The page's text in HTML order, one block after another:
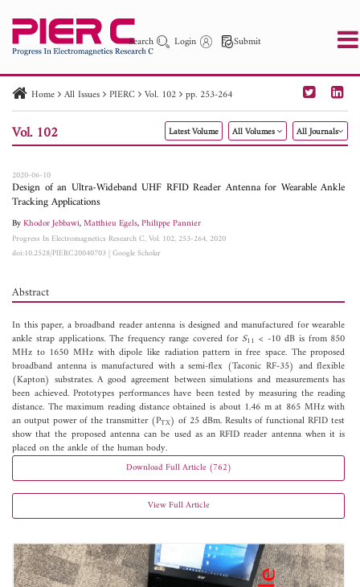
Search Login Submit
PIER PIER C PIER M
PIER Letters
Paper ID
Paper Title Abstract
Author
Home All Issues PIERC Vol. 102 pp. 253-264
Vol. 102 Latest Volume All Volumes All Journals
2020-06-10
Design of an Ultra-Wideband UHF RFID Reader Antenna for Wearable Ankle
Tracking Applications
ByKhodor Jebbawi,Matthieu Egels,Philippe Pannier
Progress In Electromagnetics Research C, Vol. 102, 253-264, 2020
doi:10.2528/PIERC20040703|Google Scholar
Abstract
In this paper, a broadband reader antenna is designed and manufactured for wearable
ankle strap applications. The frequency range covered for S11 < -10 dB is from 850
MHz to 1650 MHz with dipole like radiation pattern in free space. The proposed
broadband antenna is manufactured with a semi-flex (Taconic RF-35) and flexible
(Kapton) substrates. A good agreement between simulations and measurements has
been achieved. Prototypes performances have been tested by measuring the reading
distance. The maximum reading distance obtained is about 1.46 m at 865 MHz with
an output power of the transmitter (PTX) of 25 dBm. Results of functional RFID test
show that the proposed antenna can be used as an RFID reader antenna when it is
placed on the ankle of the human body.
Download Full Article (762)
View Full Article